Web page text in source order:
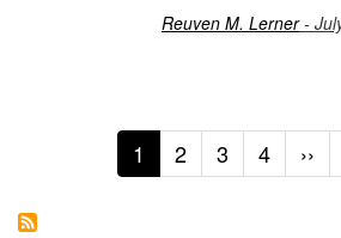
Reuven M. Lerner-
Current
page
1 Page
2 Page
3 Page
4
Next
››